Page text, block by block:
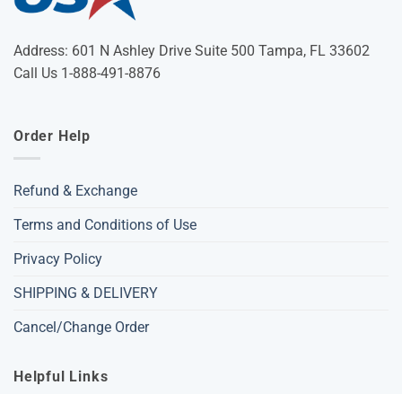
Address: 601 N Ashley Drive Suite 500 Tampa, FL 33602
Call Us 1-888-491-8876
Order Help
Refund & Exchange
Terms and Conditions of Use
Privacy Policy
SHIPPING & DELIVERY
Cancel/Change Order
Helpful Links